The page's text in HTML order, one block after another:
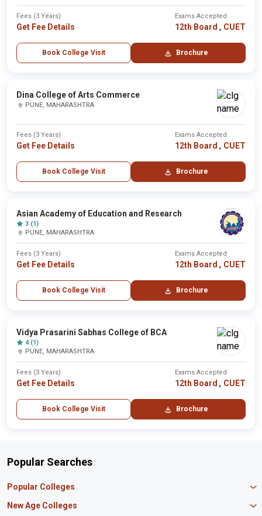
Fees (3 Years)
Get Fee Details
Exams Accepted
12th Board , CUET
Book College Visit Brochure
Dina College of Arts Commerce
PUNE, MAHARASHTRA
Fees (3 Years)
Get Fee Details
Exams Accepted
12th Board , CUET
Book College Visit Brochure
Asian Academy of Education and Research
3 (1)
PUNE, MAHARASHTRA
Fees (3 Years)
Get Fee Details
Exams Accepted
12th Board , CUET
Book College Visit Brochure
Vidya Prasarini Sabhas College of BCA
4 (1)
PUNE, MAHARASHTRA
Fees (3 Years)
Get Fee Details
Exams Accepted
12th Board , CUET
Book College Visit Brochure
Popular Searches
Popular Colleges
Manipal University Jaipur
New Age Colleges